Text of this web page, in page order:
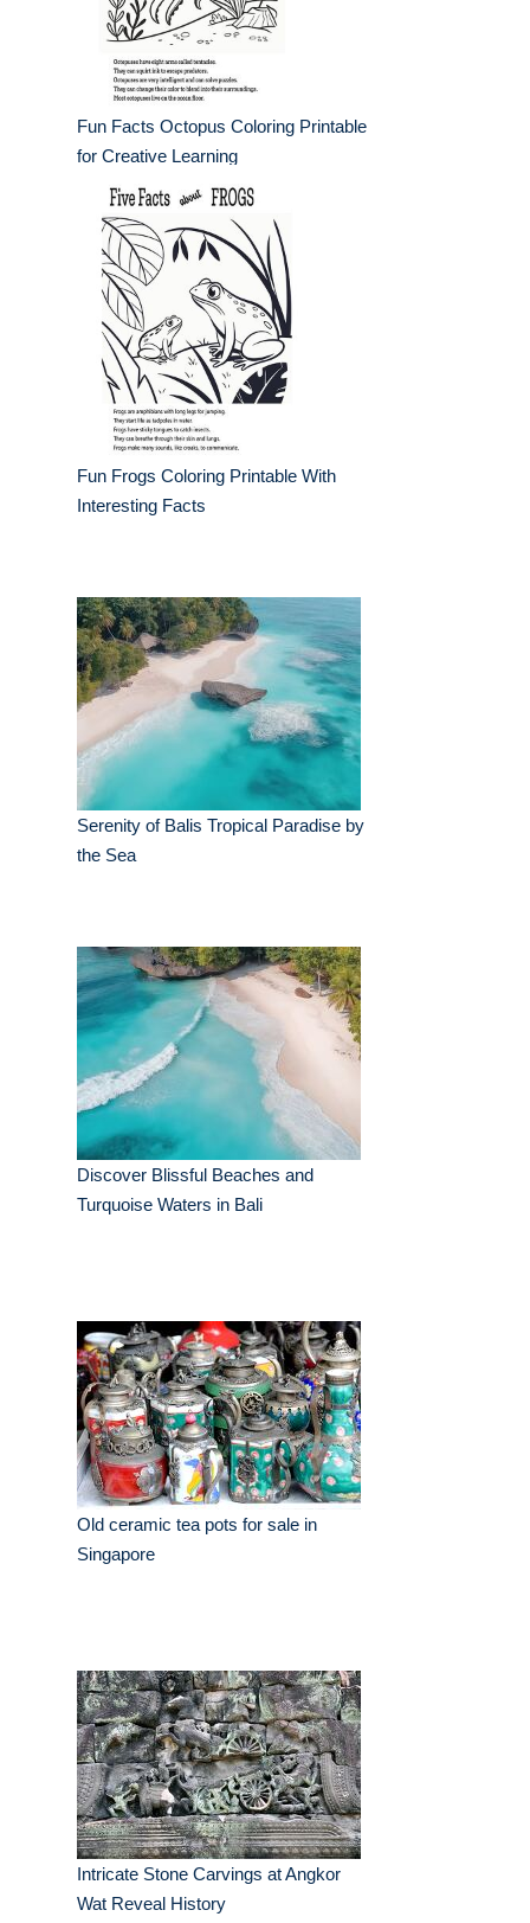
Fun Facts Octopus Coloring Printable
for Creative Learning
Fun Frogs Coloring Printable With
Interesting Facts
Serenity of Balis Tropical Paradise by
the Sea
Discover Blissful Beaches and
Turquoise Waters in Bali
Old ceramic tea pots for sale in
Singapore
Intricate Stone Carvings at Angkor
Wat Reveal History